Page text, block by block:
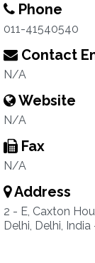
Phone
011-41540540
Contact
N/A
Website
N/A
Fax
N/A
Address
2 - E, Caxton
Delhi, Delhi, India